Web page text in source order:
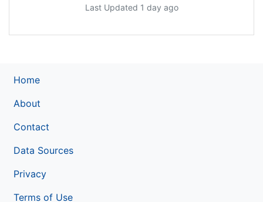
Last Updated 1 day ago
Home
About
Contact
Data Sources
Privacy
Terms of Use